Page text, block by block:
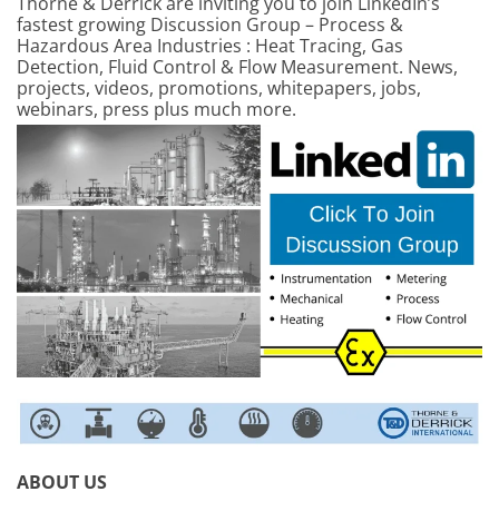
fastest growing Discussion Group – Process &
Hazardous Area Industries : Heat Tracing, Gas
Detection, Fluid Control & Flow Measurement. News,
projects, videos, promotions, whitepapers, jobs,
webinars, press plus much more.
ABOUT US